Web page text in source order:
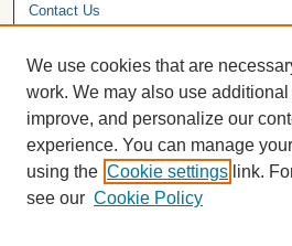
Contact Us
Hope College Library
Hope College Archives and Special
Collections
JSTOR Digital Collections
Faculty Bibliography
We use cookies that are
work. We may also use
improve, and personalize our
experience. You can manage
using the Cookie settings link.
see our Cookie Policy